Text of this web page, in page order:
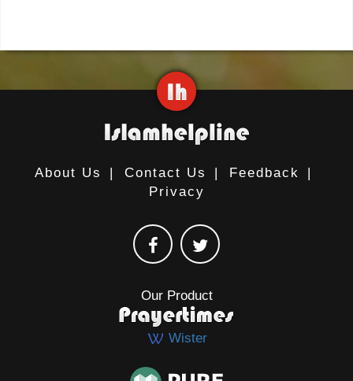
About Us | Contact Us | Feedback
|
Privacy
Our Product
Wister